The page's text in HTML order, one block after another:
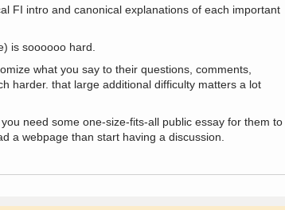
FI intro and canonical explanations of each important
is soooooo hard.
what you say to their questions, comments,
harder. that large additional difficulty matters a lot
need some one-size-fits-all public essay for them to
a webpage than start having a discussion.